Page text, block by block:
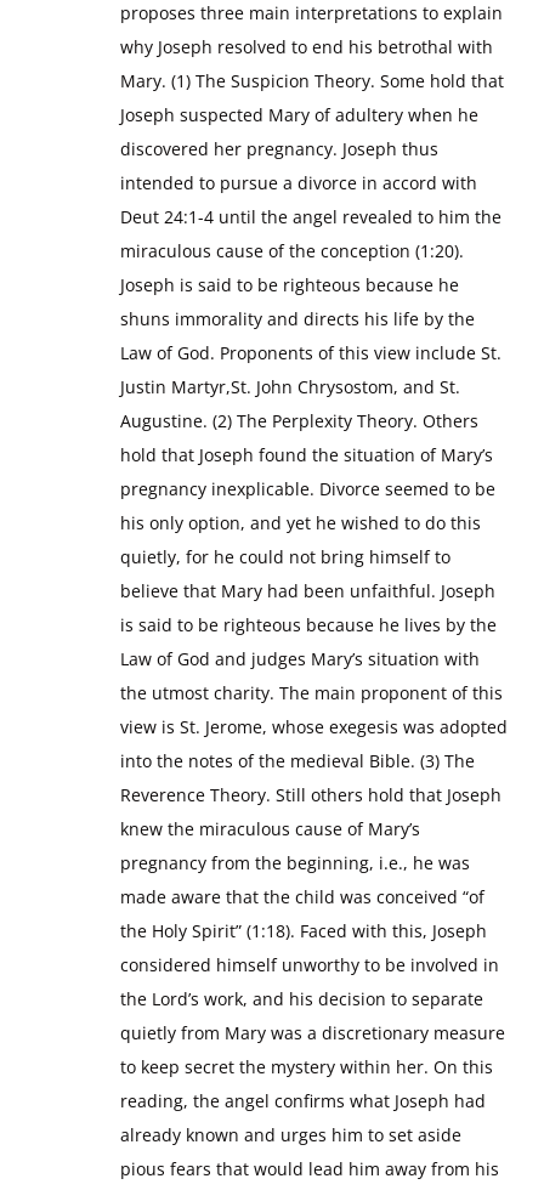
proposes three main interpretations to explain
why Joseph resolved to end his betrothal with
Mary. (1) The Suspicion Theory. Some hold that
Joseph suspected Mary of adultery when he
discovered her pregnancy. Joseph thus
intended to pursue a divorce in accord with
Deut 24:1-4 until the angel revealed to him the
miraculous cause of the conception (1:20).
Joseph is said to be righteous because he
shuns immorality and directs his life by the
Law of God. Proponents of this view include St.
Justin Martyr,St. John Chrysostom, and St.
Augustine. (2) The Perplexity Theory. Others
hold that Joseph found the situation of Mary’s
pregnancy inexplicable. Divorce seemed to be
his only option, and yet he wished to do this
quietly, for he could not bring himself to
believe that Mary had been unfaithful. Joseph
is said to be righteous because he lives by the
Law of God and judges Mary’s situation with
the utmost charity. The main proponent of this
view is St. Jerome, whose exegesis was adopted
into the notes of the medieval Bible. (3) The
Reverence Theory. Still others hold that Joseph
knew the miraculous cause of Mary’s
pregnancy from the beginning, i.e., he was
made aware that the child was conceived “of
the Holy Spirit” (1:18). Faced with this, Joseph
considered himself unworthy to be involved in
the Lord’s work, and his decision to separate
quietly from Mary was a discretionary measure
to keep secret the mystery within her. On this
reading, the angel confirms what Joseph had
already known and urges him to set aside
pious fears that would lead him away from his